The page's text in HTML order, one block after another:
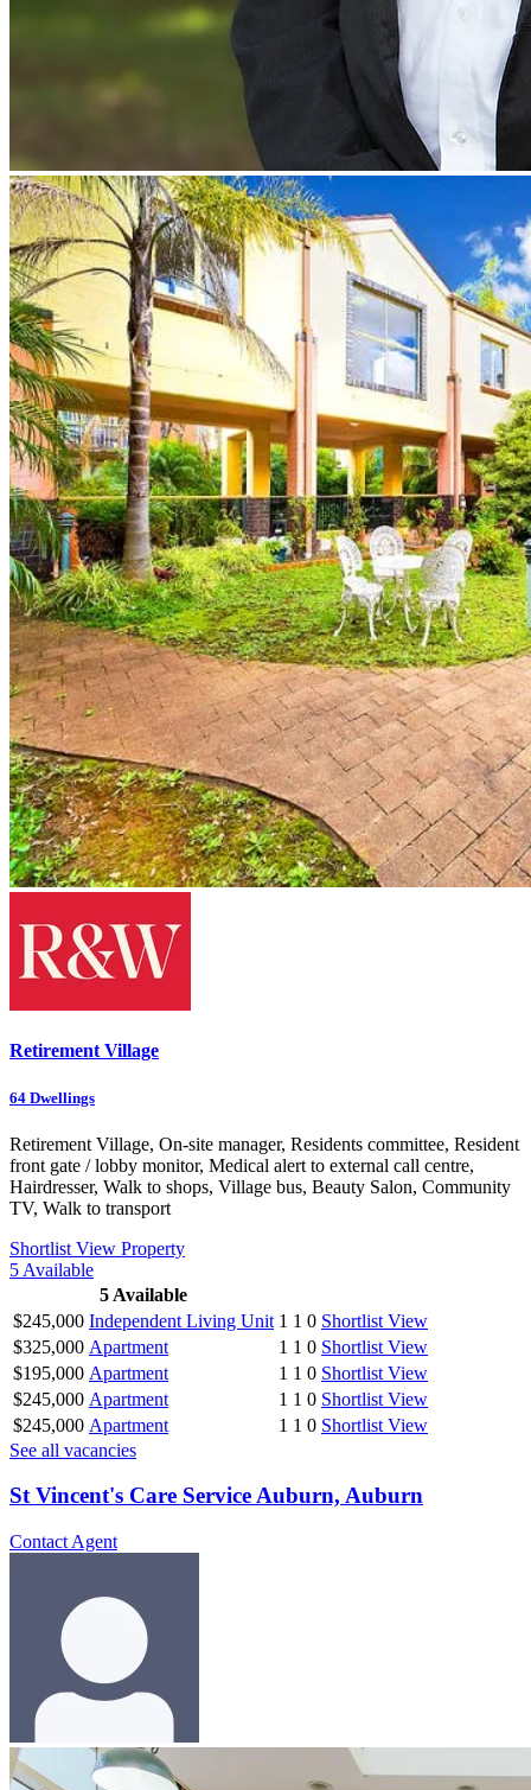
Retirement Village
64 Dwellings
Retirement Village, On-site manager, Residents committee, Resident
front gate / lobby monitor, Medical alert to external call centre,
Hairdresser, Walk to shops, Village bus, Beauty Salon, Community
TV, Walk to transport
Shortlist View Property
5 Available
5 Available
$245,000 Independent Living Unit 1 1 0 Shortlist View
$325,000 Apartment 1 1 0 Shortlist View
$195,000 Apartment 1 1 0 Shortlist View
$245,000 Apartment 1 1 0 Shortlist View
$245,000 Apartment 1 1 0 Shortlist View
See all vacancies
St Vincent's Care Service Auburn, Auburn
Contact Agent